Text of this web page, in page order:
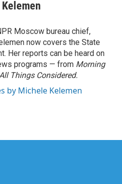
Moscow bureau chief,
now covers the State
Her reports can be heard on
programs — from Morning
Things Considered.
by Michele Kelemen